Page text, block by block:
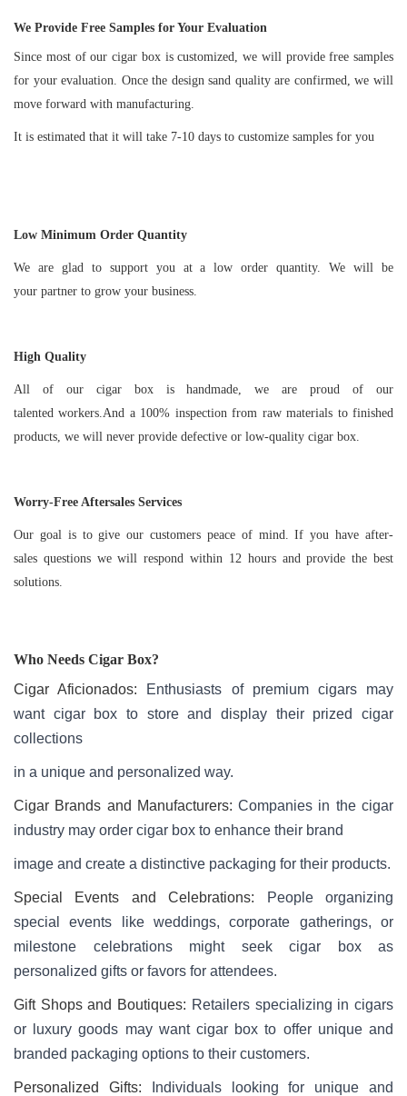
We Provide Free Samples for Your Evaluation
Since most of our cigar box is customized, we will provide free samples
for your evaluation. Once the design sand quality are confirmed, we will
move forward with manufacturing.
It is estimated that it will take 7-10 days to customize samples for you
Low Minimum Order Quantity
We are glad to support you at a low order quantity. We will be
your partner to grow your business.
High Quality
All of our cigar box is handmade, we are proud of our
talented workers.And a 100% inspection from raw materials to finished
products, we will never provide defective or low-quality cigar box.
Worry-Free Aftersales Services
Our goal is to give our customers peace of mind. If you have after-
sales questions we will respond within 12 hours and provide the best
solutions.
Who Needs Cigar Box?
Cigar Aficionados: Enthusiasts of premium cigars may
want cigar box to store and display their prized cigar
collections
in a unique and personalized way.
Cigar Brands and Manufacturers: Companies in the cigar
industry may order cigar box to enhance their brand
image and create a distinctive packaging for their products.
Special Events and Celebrations: People organizing
special events like weddings, corporate gatherings, or
milestone celebrations might seek cigar box as
personalized gifts or favors for attendees.
Gift Shops and Boutiques: Retailers specializing in cigars
or luxury goods may want cigar box to offer unique and
branded packaging options to their customers.
Personalized Gifts: Individuals looking for unique and